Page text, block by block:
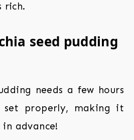
rich.
seed pudding
needs a few hours
properly, making it
advance!